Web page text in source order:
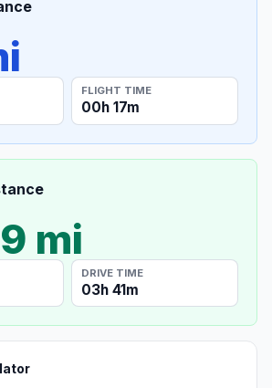
FLIGHT TIME
00h 17m
mi
DRIVE TIME
03h 41m